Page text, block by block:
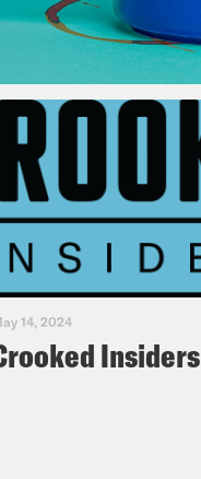
14, 2024
Insiders